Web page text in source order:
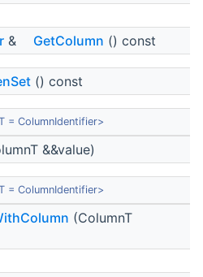
& GetColumn () const
() const
= ColumnIdentifier>
&&value)
= ColumnIdentifier>
(ColumnT